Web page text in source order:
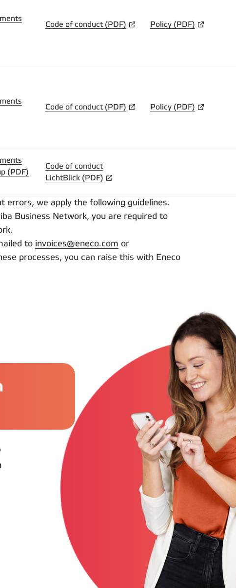
Code of conduct (PDF) Policy (PDF)
Code of conduct (PDF) Policy (PDF)
(PDF)
Code of conduct
LichtBlick (PDF)
errors, we apply the following guidelines.
Business Network, you are required to
to invoices@eneco.com or
processes, you can raise this with Eneco